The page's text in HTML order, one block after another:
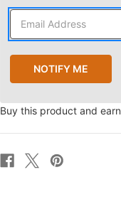
Buy this product and earn